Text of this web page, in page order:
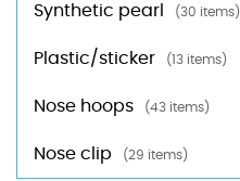
Synthetic pearl (30 items)
Plastic/sticker (13 items)
Nose hoops (43 items)
Nose clip (29 items)